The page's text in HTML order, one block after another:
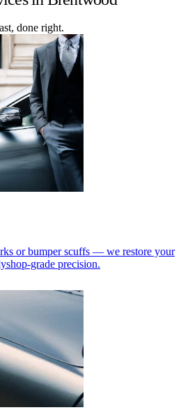
done right.
or bumper scuffs — we restore your
grade precision.